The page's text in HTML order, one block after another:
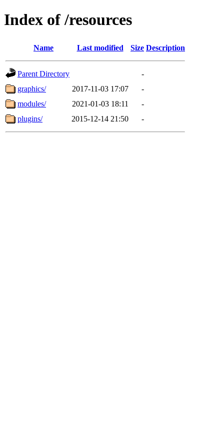
Index of /resources
Name Last modified Size Description
Parent Directory
-
graphics/
2017-11-03 17:07
-
modules/
2021-01-03 18:11
-
plugins/
2015-12-14 21:50 -